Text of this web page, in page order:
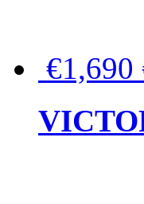
€1,690